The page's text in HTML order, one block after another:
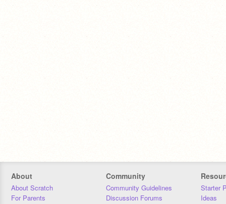
About
About Scratch
For Parents
Community
Community Guidelines
Discussion Forums
Starter
Ideas